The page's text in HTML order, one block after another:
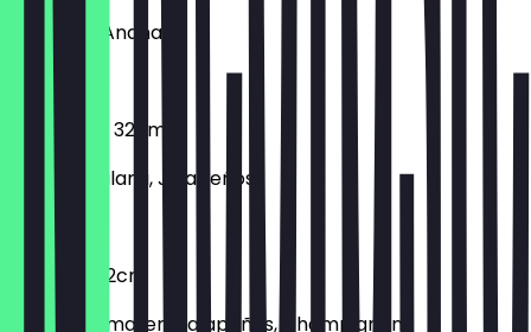
Schinken, Ananas
€12.90
Hot Salami 32cm
Scharfe Salami, Jalapeños
€12.90
Hotpizza 32cm
Frische Tomaten, Jalapeños, Champignons